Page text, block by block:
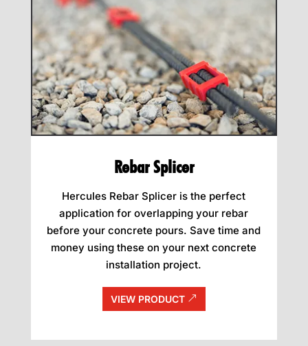
Rebar Splicer
Hercules Rebar Splicer is the perfect
application for overlapping your rebar
before your concrete pours. Save time and
money using these on your next concrete
installation project.
VIEW PRODUCT